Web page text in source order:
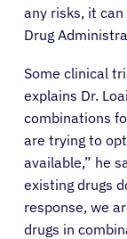
any risks, it
Drug
Some clinical
explains Dr.
combinations
are trying to
available,” he
existing drugs
response, we
drugs in